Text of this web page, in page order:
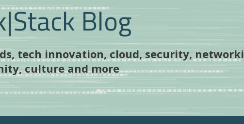
Blog
tech innovation, cloud, security,
culture and more